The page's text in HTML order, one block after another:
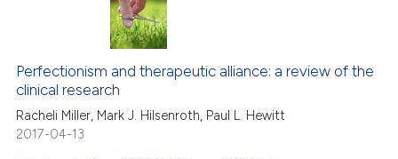
shows how a scientific paper
of the citation, a
describing whether
mentions, or contrasts
Citing Publications
Mentioning
Contrasting
Perfectionism and therapeutic alliance: a review of the
clinical research
Racheli Miller, Mark J. Hilsenroth, Paul L. Hewitt
2017-04-13